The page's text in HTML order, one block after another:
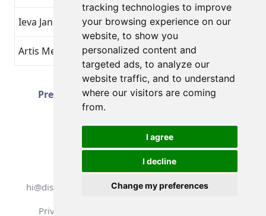
tracking technologies to improve
your browsing experience on our
website, to show you
personalized content and
targeted ads, to analyze our
website traffic, and to understand
where our visitors are coming
from.
I agree
I decline
Change my preferences
Ieva Jansone Beat Yourself 16
Artis Mednis Beat Yourself
Prev
Page 2 of 51
Total 1251 Achievements
Next
All rights reserved. DistantRace
hi@distantrace.com
+13254407266
Privacy Policy